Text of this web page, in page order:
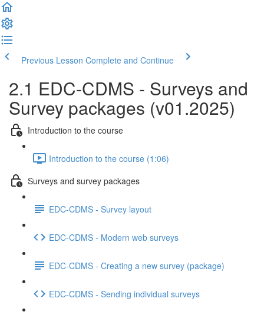
Previous Lesson Complete and Continue
2.1 EDC-CDMS - Surveys and
Survey packages (v01.2025)
Introduction to the course
Introduction to the course (1:06)
Surveys and survey packages
EDC-CDMS - Survey layout
EDC-CDMS - Modern web surveys
EDC-CDMS - Creating a new survey (package)
EDC-CDMS - Sending individual surveys